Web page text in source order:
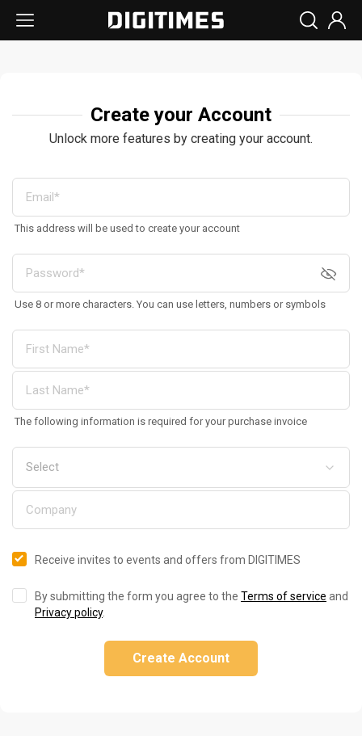
Create your Account
Unlock more features by creating your account.
This address will be used to create your account
Use 8 or more characters. You can use letters, numbers or symbols
The following information is required for your purchase invoice
Receive invites to events and offers from DIGITIMES
By submitting the form you agree to the Terms of service and
Privacy policy.
Create Account